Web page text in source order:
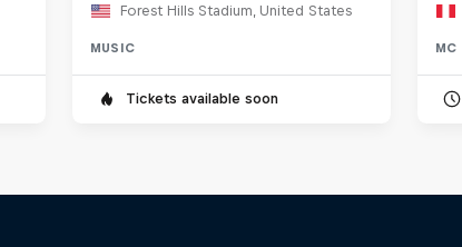
Forest Hills Stadium, United States
MUSIC
Tickets available soon
MC